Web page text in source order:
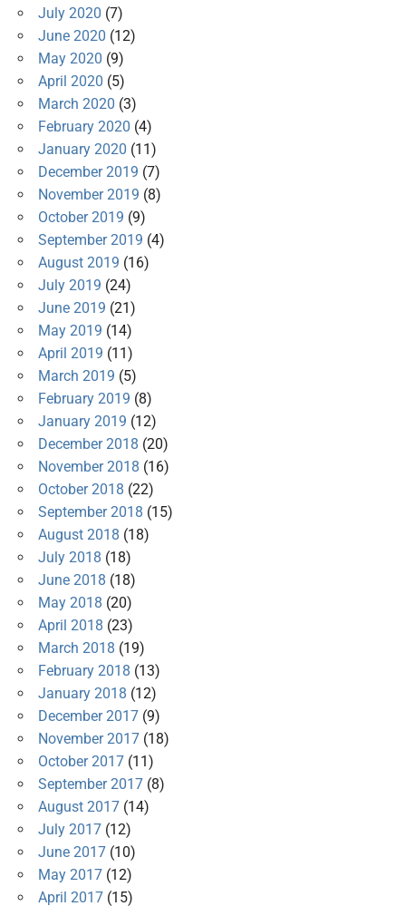
July 2020 (7)
June 2020 (12)
May 2020 (9)
April 2020 (5)
March 2020 (3)
February 2020 (4)
January 2020 (11)
December 2019 (7)
November 2019 (8)
October 2019 (9)
September 2019 (4)
August 2019 (16)
July 2019 (24)
June 2019 (21)
May 2019 (14)
April 2019 (11)
March 2019 (5)
February 2019 (8)
January 2019 (12)
December 2018 (20)
November 2018 (16)
October 2018 (22)
September 2018 (15)
August 2018 (18)
July 2018 (18)
June 2018 (18)
May 2018 (20)
April 2018 (23)
March 2018 (19)
February 2018 (13)
January 2018 (12)
December 2017(9)
November 2017(18)
October 2017(11)
September 2017(8)
August 2017(14)
July 2017(12)
June 2017(10)
May 2017(12)
April 2017(15)